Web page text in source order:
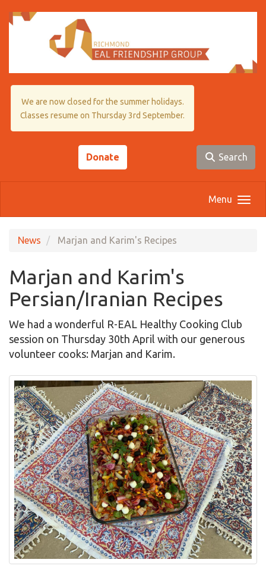
We are now closed for the summer holidays.
Classes resume on Thursday 3rd September.
Donate Search
Menu
News Marjan and Karim's Recipes
Marjan and Karim's
Persian/Iranian Recipes
We had a wonderful R-EAL Healthy Cooking Club
session on Thursday 30th April with our generous
volunteer cooks: Marjan and Karim.